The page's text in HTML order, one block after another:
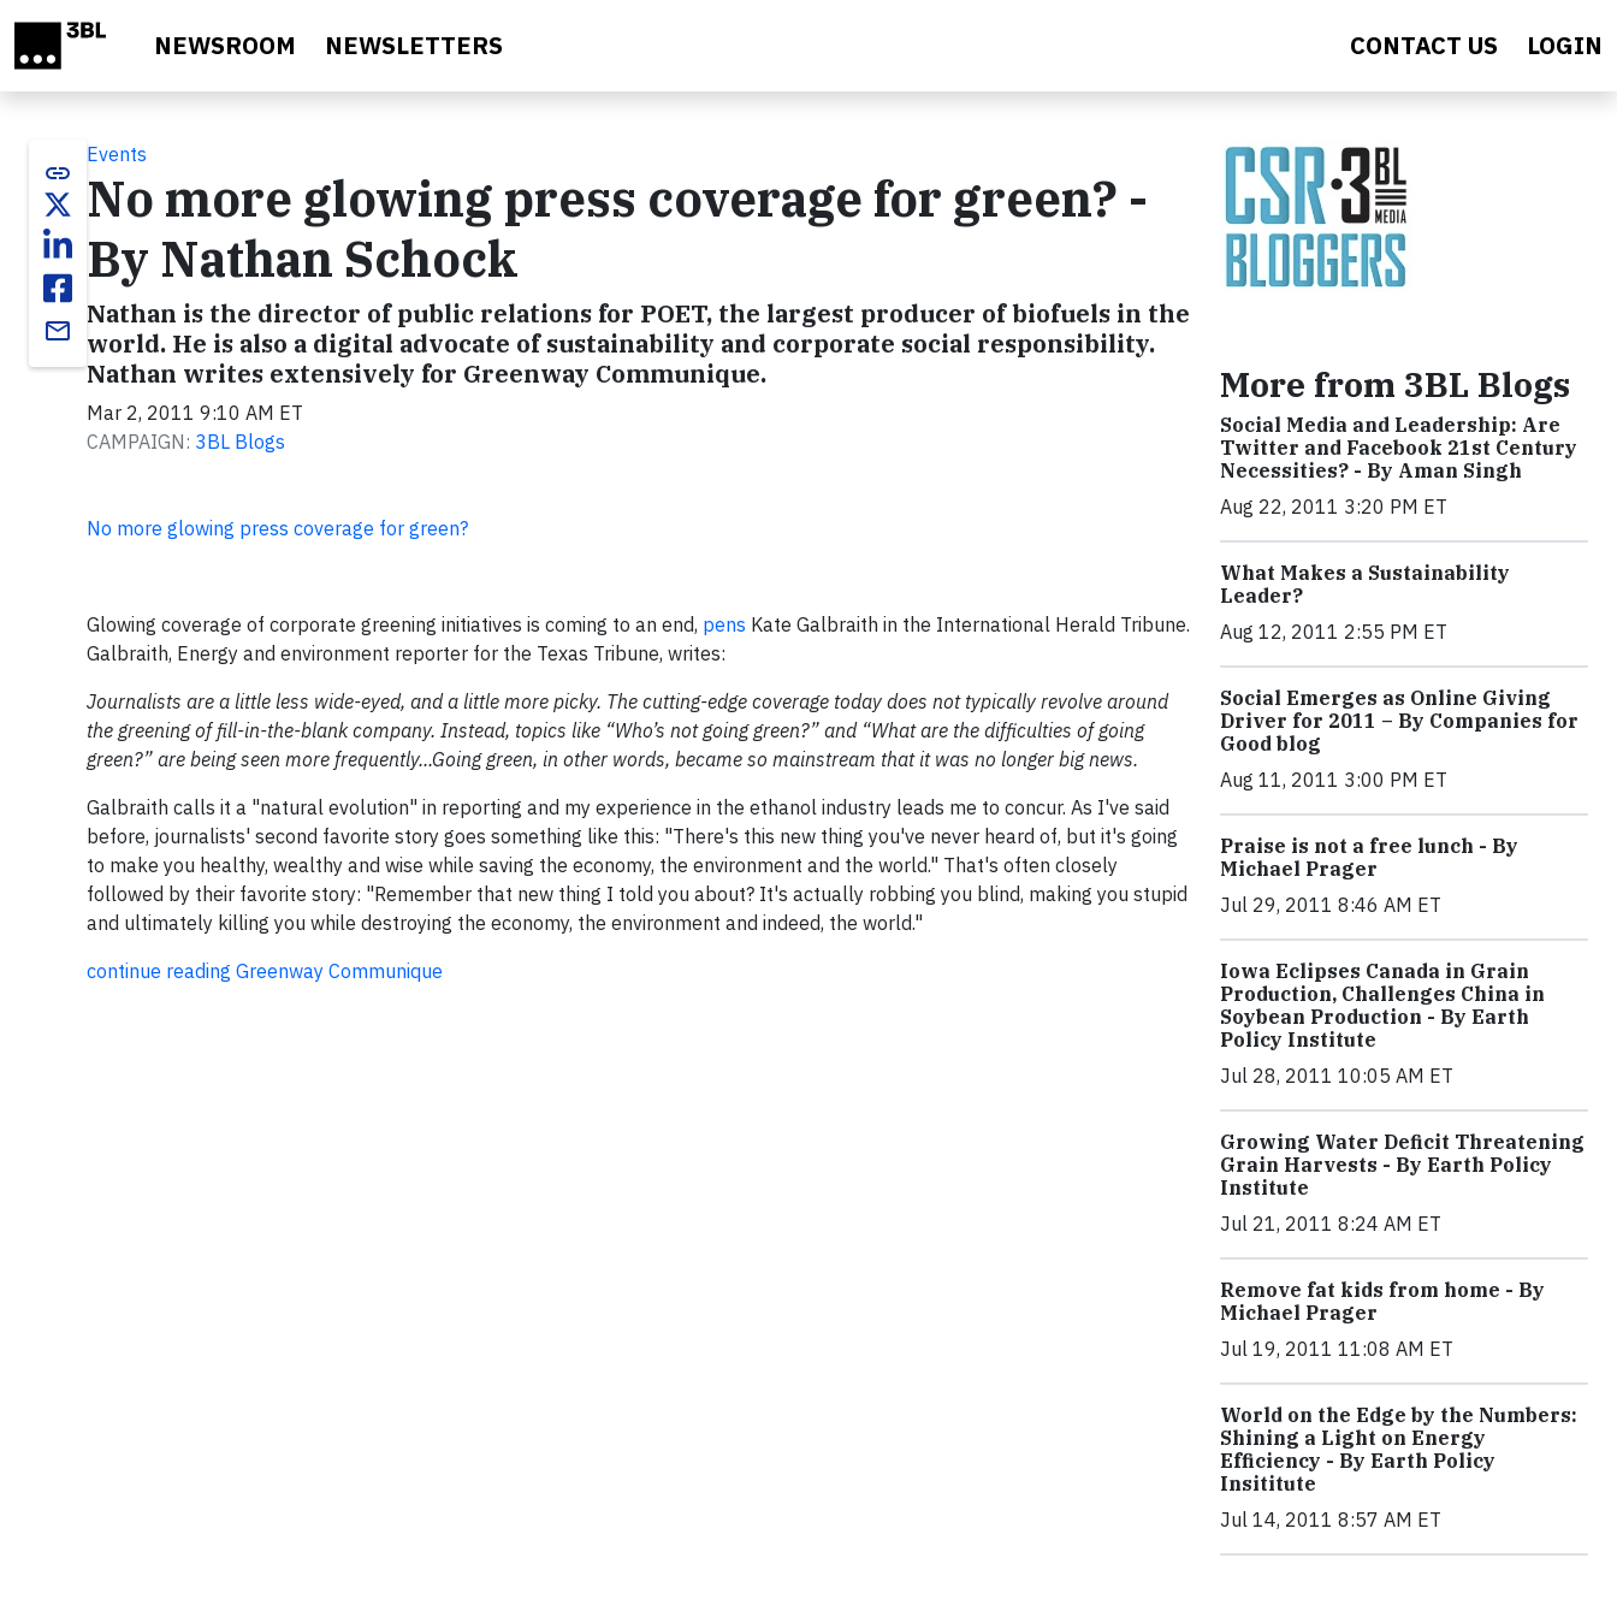
NEWSROOM NEWSLETTERS CONTACT US LOGIN
link
email
Events
No more glowing press coverage for green? -
By Nathan Schock
Nathan is the director of public relations for POET, the largest producer of biofuels in the
world. He is also a digital advocate of sustainability and corporate social responsibility.
Nathan writes extensively for Greenway Communique.
Mar 2, 2011 9:10 AM ET
CAMPAIGN: 3BL Blogs
No more glowing press coverage for green?
Glowing coverage of corporate greening initiatives is coming to an end, pens Kate Galbraith in the International Herald Tribune.
Galbraith, Energy and environment reporter for the Texas Tribune, writes:
Journalists are a little less wide-eyed, and a little more picky. The cutting-edge coverage today does not typically revolve around
the greening of fill-in-the-blank company. Instead, topics like “Who’s not going green?” and “What are the difficulties of going
green?” are being seen more frequently...Going green, in other words, became so mainstream that it was no longer big news.
Galbraith calls it a "natural evolution" in reporting and my experience in the ethanol industry leads me to concur. As I've said
before, journalists' second favorite story goes something like this: "There's this new thing you've never heard of, but it's going
to make you healthy, wealthy and wise while saving the economy, the environment and the world." That's often closely
followed by their favorite story: "Remember that new thing I told you about? It's actually robbing you blind, making you stupid
and ultimately killing you while destroying the economy, the environment and indeed, the world."
continue reading Greenway Communique
More from 3BL Blogs
Social Media and Leadership: Are
Twitter and Facebook 21st Century
Necessities? - By Aman Singh
Aug 22, 2011 3:20 PM ET
What Makes a Sustainability
Leader?
Aug 12, 2011 2:55 PM ET
Social Emerges as Online Giving
Driver for 2011 – By Companies for
Good blog
Aug 11, 2011 3:00 PM ET
Praise is not a free lunch - By
Michael Prager
Jul 29, 2011 8:46 AM ET
Iowa Eclipses Canada in Grain
Production, Challenges China in
Soybean Production - By Earth
Policy Institute
Jul 28, 2011 10:05 AM ET
Growing Water Deficit Threatening
Grain Harvests - By Earth Policy
Institute
Jul 21, 2011 8:24 AM ET
Remove fat kids from home - By
Michael Prager
Jul 19, 2011 11:08 AM ET
World on the Edge by the Numbers:
Shining a Light on Energy
Efficiency - By Earth Policy
Insititute
Jul 14, 2011 8:57 AM ET